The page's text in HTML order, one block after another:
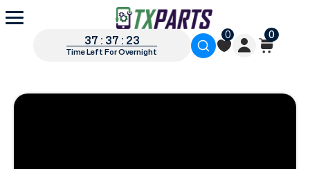
37 : 37 : 22
Time Left For Overnight
0 0